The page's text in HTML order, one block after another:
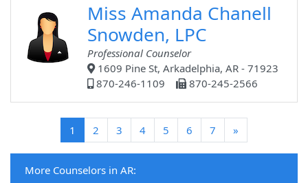
Miss Amanda Chanell
Snowden, LPC
Professional Counselor
1609 Pine St, Arkadelphia, AR - 71923
870-246-1109
870-245-2566
1 (current)
2 3 4 5 6 7 »
More Counselors in AR: